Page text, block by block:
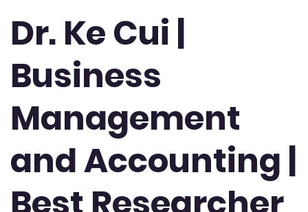
Dr. Ke Cui |
Business
Management
and Accounting |